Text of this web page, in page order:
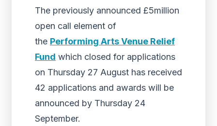
The previously announced £5million
open call element of
the Performing Arts Venue Relief
Fund which closed for applications
on Thursday 27 August has received
42 applications and awards will be
announced by Thursday 24
September.